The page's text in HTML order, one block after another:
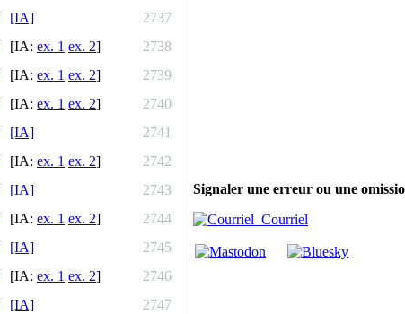
[IA]
2737
[IA: ex. 1 ex. 2]
2738
[IA: ex. 1 ex. 2]
2739
[IA: ex. 1 ex. 2]
2740
[IA]
2741
[IA: ex. 1 ex. 2]
2742
[IA]
2743
[IA: ex. 1 ex. 2]
2744
[IA]
2745
[IA: ex. 1 ex. 2]
2746
[IA]
2747
Signaler une erreur ou une
Courriel